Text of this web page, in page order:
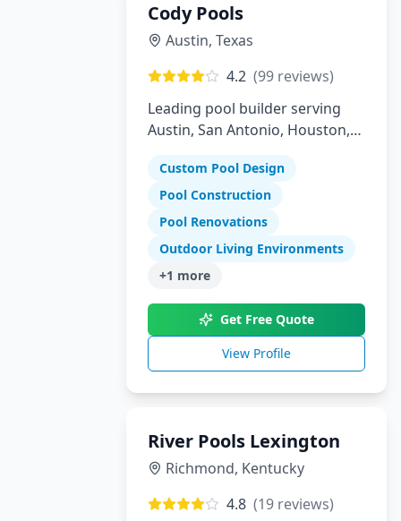
Cody Pools
Austin, Texas
4.2 (99 reviews)
Leading pool builder serving
Austin, San Antonio, Houston,
years experience
Custom Pool Design
Pool Construction
Pool Renovations
Outdoor Living Environments
+1 more
Get Free Quote
View Profile
River Pools Lexington
Richmond, Kentucky
4.8 (19 reviews)